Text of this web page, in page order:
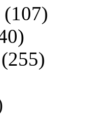
(107)
(255)